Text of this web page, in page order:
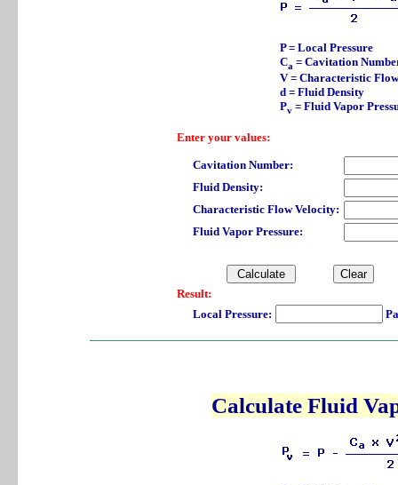
P = Local Pressure
Ca = Cavitation
V = Characteristic
d = Fluid Density
Pv = Fluid Vapor
Enter your values:
Cavitation Number:
Fluid Density:
Characteristic Flow Velocity:
Fluid Vapor Pressure:
Result:
Local Pressure:
Calculate Fluid